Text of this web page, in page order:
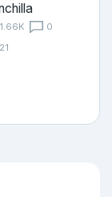
1.66K
0
21